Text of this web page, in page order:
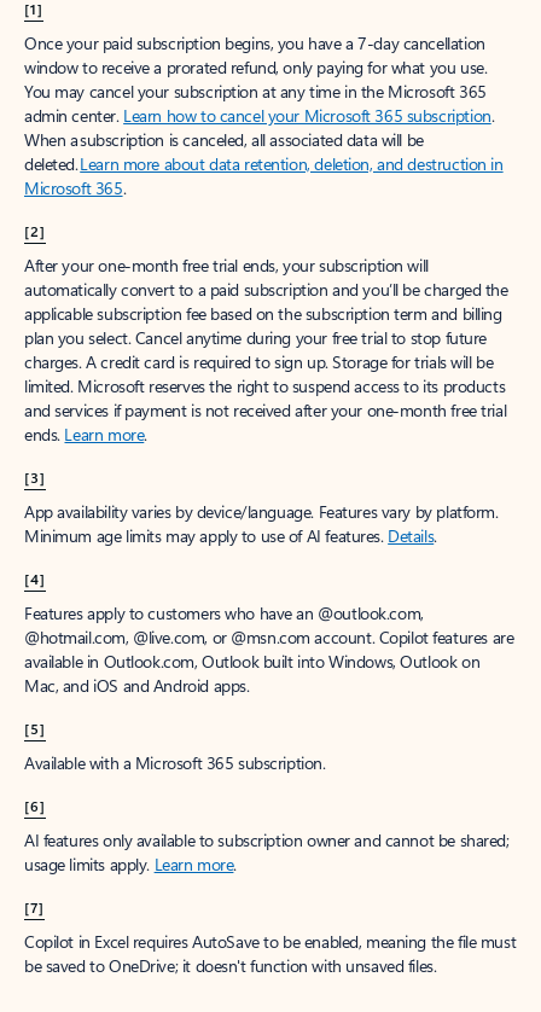
[1]
Once your paid subscription begins, you have a 7-day cancellation
window to receive a prorated refund, only paying for what you use.
You may cancel your subscription at any time in the Microsoft 365
admin center. Learn how to cancel your Microsoft 365 subscription.
When a subscription is canceled, all associated data will be
deleted.Learn more about data retention, deletion, and destruction in
Microsoft 365.
[2]
After your one-month free trial ends, your subscription will
automatically convert to a paid subscription and you’ll be charged the
applicable subscription fee based on the subscription term and billing
plan you select. Cancel anytime during your free trial to stop future
charges. A credit card is required to sign up. Storage for trials will be
limited. Microsoft reserves the right to suspend access to its products
and services if payment is not received after your one-month free trial
ends. Learn more.
[3]
App availability varies by device/language. Features vary by platform.
Minimum age limits may apply to use of AI features. Details.
[4]
Features apply to customers who have an @outlook.com,
@hotmail.com, @live.com, or @msn.com account. Copilot features are
available in Outlook.com, Outlook built into Windows, Outlook on
Mac, and iOS and Android apps.
[5]
Available with a Microsoft 365 subscription.
[6]
AI features only available to subscription owner and cannot be shared;
usage limits apply. Learn more.
[7]
Copilot in Excel requires AutoSave to be enabled, meaning the file must
be saved to OneDrive; it doesn't function with unsaved files.